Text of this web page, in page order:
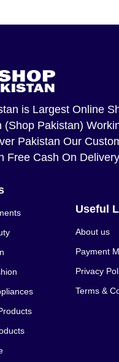
is Largest Online
(Shop Pakistan)
Pakistan Our
Free Cash On Delivery
Useful
About us
Payment
Privacy
Terms &